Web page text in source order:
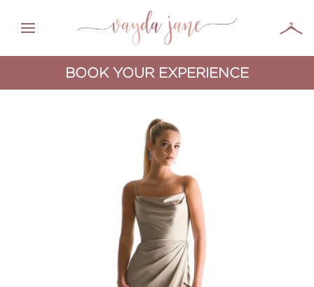
BOOK YOUR EXPERIENCE